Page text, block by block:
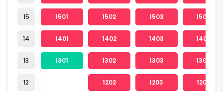
15
14
13
12
1501 1502 1503 1504
1401 1402 1403 1404
1301 1302 1303 1304
1202 1203 1204